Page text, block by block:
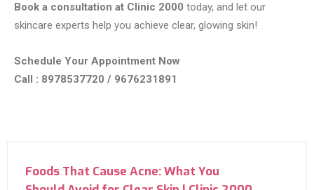
Book a consultation at Clinic 2000 today, and let our
skincare experts help you achieve clear, glowing skin!
Schedule Your Appointment Now
Call : 8978537720 / 9676231891
Foods That Cause Acne: What You